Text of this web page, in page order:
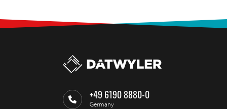
+49 6190 8880-0
Germany